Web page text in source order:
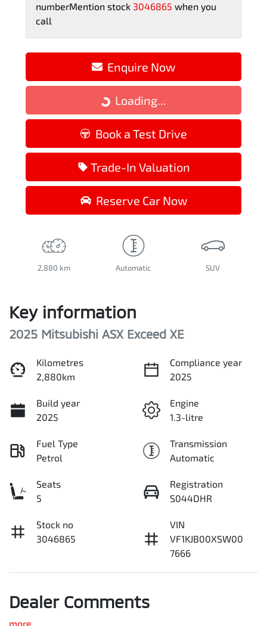
numberMention stock 3046865 when you
call
Enquire Now
Loading... Loading...
Book a Test Drive
Trade-In Valuation
Reserve Car Now
2,880 km Automatic SUV
Key information
2025 Mitsubishi ASX Exceed XE
Kilometres
2,880km
Compliance year
2025
Build year
2025
Engine
1.3-litre
Fuel Type
Petrol
Transmission
Automatic
Seats
5
Registration
S044DHR
Stock no
3046865
VIN
VF1KJB00XSW00
7666
Dealer Comments
more